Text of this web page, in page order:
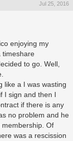
Jul 25, 2016
enjoying my
timeshare
to go. Well,
like a I was wasting
I sign and then I
if there is any
no problem and he
Of
was a rescission